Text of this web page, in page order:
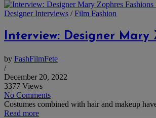
Designer Interviews /Film Fashion
Interview: Designer Mary
by FashFilmFete
/
December 20, 2022
3377 Views
No Comments
Costumes combined with hair and makeup
Read more